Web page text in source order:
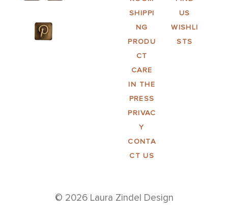
SHIPPI
NG
PRODU
CT
CARE
IN THE
PRESS
PRIVAC
Y
CONTA
CT US
US
WISHLI
STS
© 2026 Laura Zindel Design